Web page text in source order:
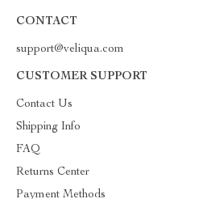
CONTACT
support@veliqua.com
CUSTOMER SUPPORT
Contact Us
Shipping Info
FAQ
Returns Center
Payment Methods